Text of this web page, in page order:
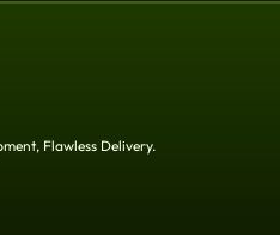
Flawless Delivery.